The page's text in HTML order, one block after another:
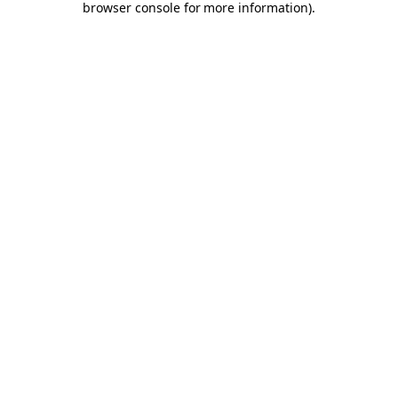
browser console for more information).